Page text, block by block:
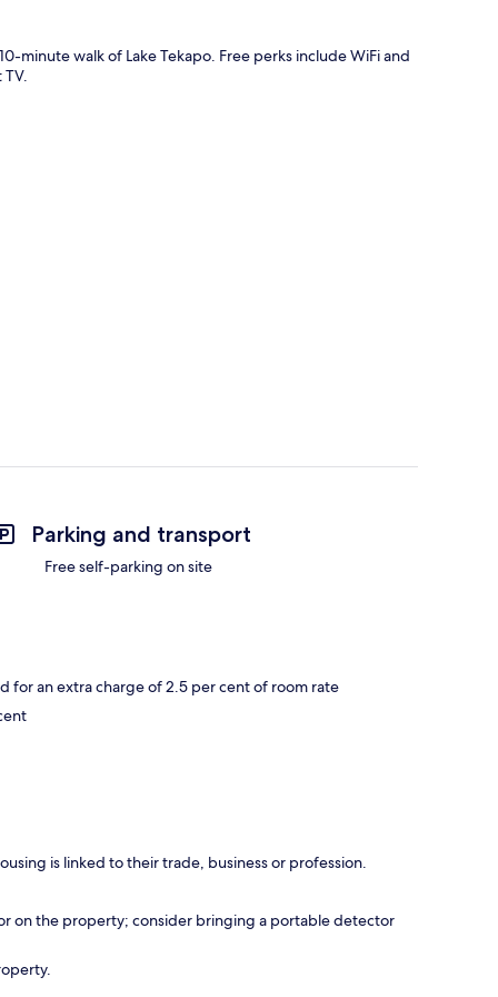
minute walk of Lake Tekapo. Free perks include WiFi and
Parking and transport
Free self-parking on site
an extra charge of 2.5 per cent of room rate
is linked to their trade, business or profession.
on the property; consider bringing a portable detector